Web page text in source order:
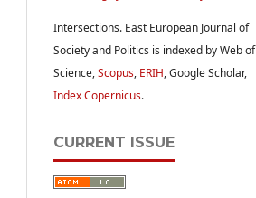
Intersections. East European Journal of
Society and Politics is indexed by Web of
Science,Scopus, ERIH, Google Scholar,
Index Copernicus.
CURRENT ISSUE